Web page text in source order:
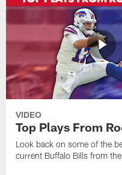
VIDEO
Top Plays From
Look back on some of the
current Buffalo Bills from